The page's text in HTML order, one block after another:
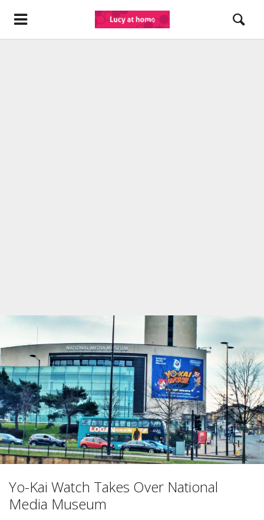
Yo-Kai Watch Takes Over National
Media Museum